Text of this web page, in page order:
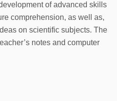
of advanced skills
comprehension, as well as,
on scientific subjects. The
notes and computer